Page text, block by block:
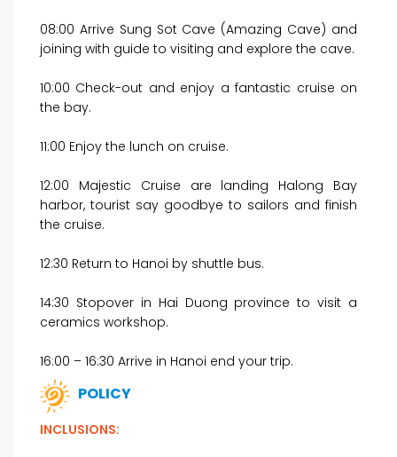
08:00 Arrive Sung Sot Cave (Amazing Cave) and
joining with guide to visiting and explore the cave.
10:00 Check-out and enjoy a fantastic cruise on
the bay.
11:00 Enjoy the lunch on cruise.
12:00 Majestic Cruise are landing Halong Bay
harbor, tourist say goodbye to sailors and finish
the cruise.
12:30 Return to Hanoi by shuttle bus.
14:30 Stopover in Hai Duong province to visit a
ceramics workshop.
16:00 – 16:30 Arrive in Hanoi end your trip.
POLICY
INCLUSIONS: